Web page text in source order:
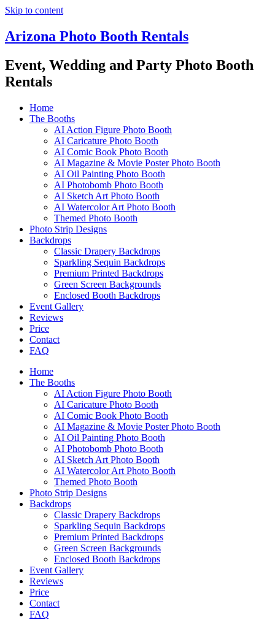
Skip to content
Arizona Photo Booth Rentals
Event, Wedding and Party Photo Booth
Rentals
Home
The Booths
AI Action Figure Photo Booth
AI Caricature Photo Booth
AI Comic Book Photo Booth
AI Magazine & Movie Poster Photo Booth
AI Oil Painting Photo Booth
AI Photobomb Photo Booth
AI Sketch Art Photo Booth
AI Watercolor Art Photo Booth
Themed Photo Booth
Photo Strip Designs
Backdrops
Classic Drapery Backdrops
Sparkling Sequin Backdrops
Premium Printed Backdrops
Green Screen Backgrounds
Enclosed Booth Backdrops
Event Gallery
Reviews
Price
Contact
FAQ
Home
The Booths
AI Action Figure Photo Booth
AI Caricature Photo Booth
AI Comic Book Photo Booth
AI Magazine & Movie Poster Photo Booth
AI Oil Painting Photo Booth
AI Photobomb Photo Booth
AI Sketch Art Photo Booth
AI Watercolor Art Photo Booth
Themed Photo Booth
Photo Strip Designs
Backdrops
Classic Drapery Backdrops
Sparkling Sequin Backdrops
Premium Printed Backdrops
Green Screen Backgrounds
Enclosed Booth Backdrops
Event Gallery
Reviews
Price
Contact
FAQ